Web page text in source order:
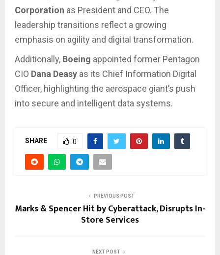
Corporation as President and CEO. The
leadership transitions reflect a growing
emphasis on agility and digital transformation.
Additionally, Boeing appointed former Pentagon
CIO Dana Deasy as its Chief Information Digital
Officer, highlighting the aerospace giant’s push
into secure and intelligent data systems.
SHARE 0
PREVIOUS POST
Marks & Spencer Hit by Cyberattack, Disrupts In-
Store Services
NEXT POST